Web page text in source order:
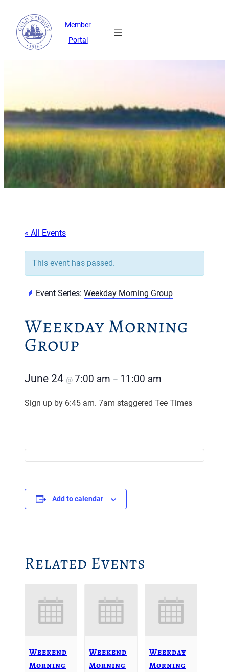
Member
Portal
« All Events
This event has passed.
Event Series: Weekday Morning Group
Weekday Morning
Group
June 24 @ 7:00 am – 11:00 am
Sign up by 6:45 am. 7am staggered Tee Times
Add to calendar
Related Events
Weekend
Morning
Weekend
Morning
Weekday
Morning